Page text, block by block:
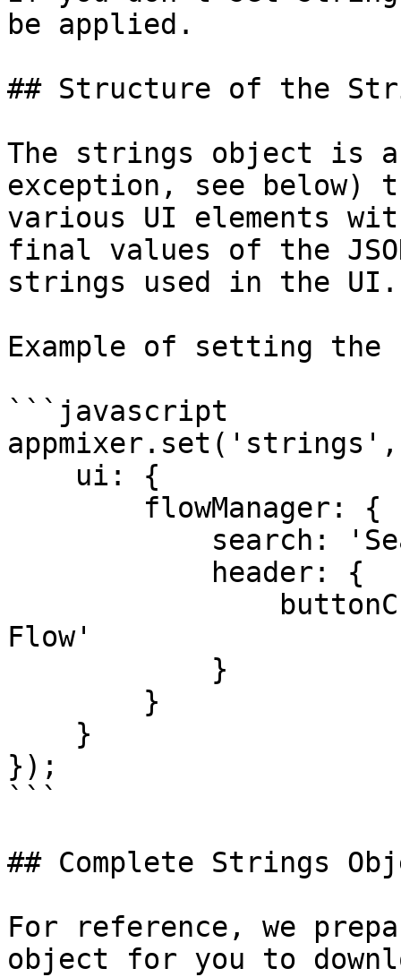
be applied.
## Structure of the
The strings object is a
exception, see below)
various UI elements
final values of the
strings used in the UI.
Example of setting
```javascript
Flow'
});
```
## Complete Strings
For reference, we
object for you to